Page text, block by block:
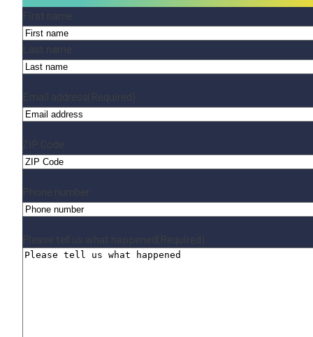
Name (Required)
First name
Last name
Email address (Required)
ZIP Code
Phone number
Please tell us what happened(Required)